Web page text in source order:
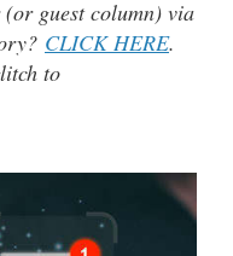
guest column) via
CLICK HERE.
to